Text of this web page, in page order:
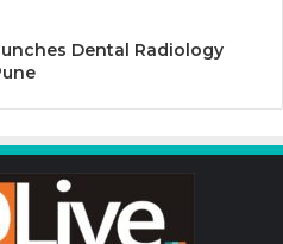
Dental Radiology